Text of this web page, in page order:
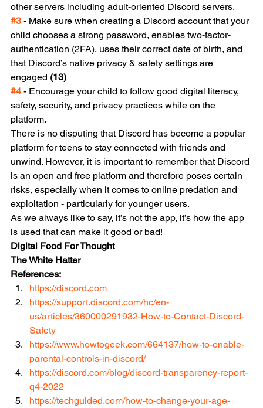
other servers including adult-oriented Discord servers.
#3 - Make sure when creating a Discord account that your
child chooses a strong password, enables two-factor-
authentication (2FA), uses their correct date of birth, and
that Discord’s native privacy & safety settings are
engaged (13)
#4 - Encourage your child to follow good digital literacy,
safety, security, and privacy practices while on the
platform.
There is no disputing that Discord has become a popular
platform for teens to stay connected with friends and
unwind. However, it is important to remember that Discord
is an open and free platform and therefore poses certain
risks, especially when it comes to online predation and
exploitation - particularly for younger users.
As we always like to say, it’s not the app, it’s how the app
is used that can make it good or bad!
Digital Food For Thought
The White Hatter
References:
https://discord.com
https://support.discord.com/hc/en-
us/articles/360000291932-How-to-Contact-Discord-
Safety
https://www.howtogeek.com/664137/how-to-enable-
parental-controls-in-discord/
https://discord.com/blog/discord-transparency-report-
q4-2022
https://techguided.com/how-to-change-your-age-